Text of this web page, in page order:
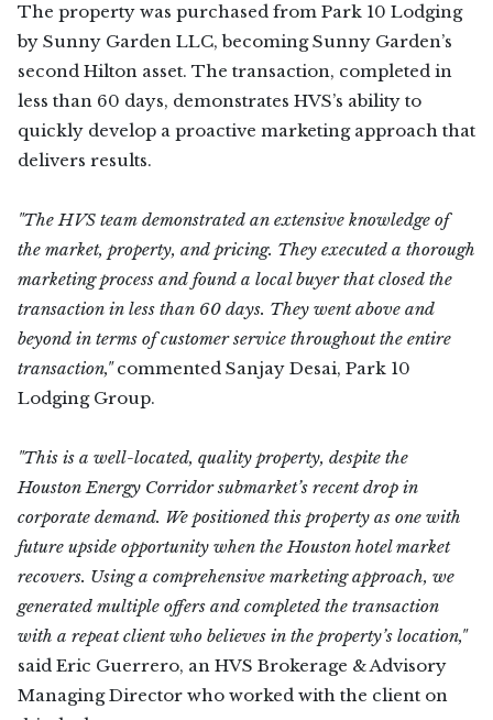
The property was purchased from Park 10 Lodging
by Sunny Garden LLC, becoming Sunny Garden’s
second Hilton asset. The transaction, completed in
less than 60 days, demonstrates HVS’s ability to
quickly develop a proactive marketing approach that
delivers results.
"The HVS team demonstrated an extensive knowledge of
the market, property, and pricing. They executed a thorough
marketing process and found a local buyer that closed the
transaction in less than 60 days. They went above and
beyond in terms of customer service throughout the entire
transaction,"commented Sanjay Desai, Park 10
Lodging Group.
"This is a well-located, quality property, despite the
Houston Energy Corridor submarket’s recent drop in
corporate demand. We positioned this property as one with
future upside opportunity when the Houston hotel market
recovers. Using a comprehensive marketing approach, we
generated multiple offers and completed the transaction
with a repeat client who believes in the property’s location,"
said Eric Guerrero, an HVS Brokerage & Advisory
Managing Director who worked with the client on